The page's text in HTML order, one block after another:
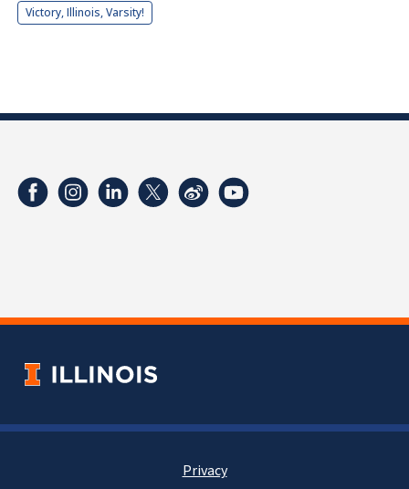
Victory, Illinois, Varsity!